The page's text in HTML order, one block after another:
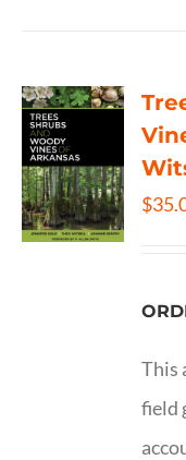
$
This
field